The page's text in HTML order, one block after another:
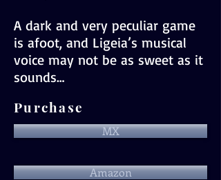
A dark and very peculiar game
is afoot, and Ligeia’s musical
voice may not be as sweet as it
sounds…
Purchase
MX
Amazon